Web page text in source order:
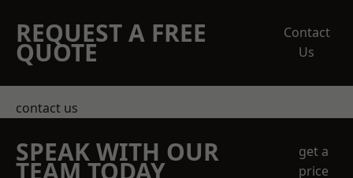
REQUEST A FREE
QUOTE
Contact
Us
contact us
SPEAK WITH OUR
TEAM TODAY
get a
price